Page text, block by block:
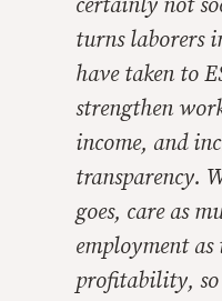
certainly not
turns laborers
have taken to
strengthen
income, and
transparency.
goes, care as
employment
profitability, so